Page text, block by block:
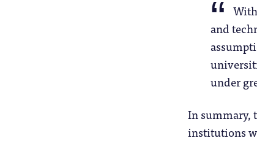
and
under
In summary,
institutions